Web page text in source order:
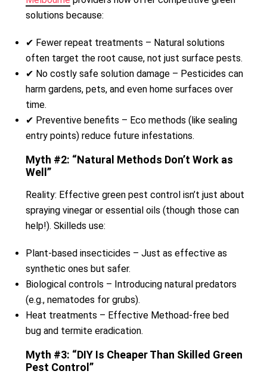
solutions because:
✔ Fewer repeat treatments – Natural solutions
often target the root cause, not just surface pests.
✔ No costly safe solution damage – Pesticides can
harm gardens, pets, and even home surfaces over
time.
✔ Preventive benefits – Eco methods (like sealing
entry points) reduce future infestations.
Myth #2: “Natural Methods Don’t Work as
Well”
Reality: Effective green pest control isn’t just about
spraying vinegar or essential oils (though those can
help!). Skilleds use:
Plant-based insecticides – Just as effective as
synthetic ones but safer.
Biological controls – Introducing natural predators
(e.g., nematodes for grubs).
Heat treatments – Effective Methoad-free bed
bug and termite eradication.
Myth #3: “DIY Is Cheaper Than Skilled Green
Pest Control”